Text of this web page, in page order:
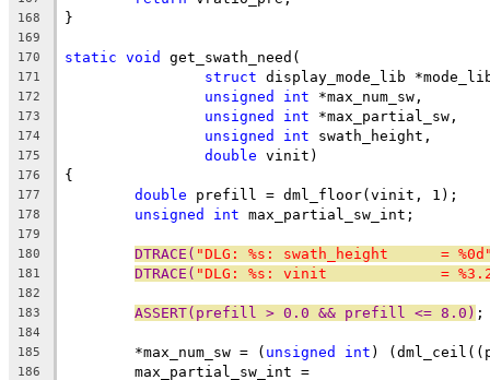
168 }
169
170
static void get_swath_need(
171 struct display_mode_lib
172 unsigned int *max_num_sw,
173 unsigned int *max_partial_sw,
174 unsigned int swath_height,
175 double vinit)
176 {
177 double prefill = dml_floor(vinit, 1);
178 unsigned int max_partial_sw_int;
179
180
DTRACE( "DLG: %s: swath_height      =
181 DTRACE( "DLG: %s: vinit             =
182
183
ASSERT(prefill > 0.0 && prefill <= 8.0) ;
184
185
	*max_num_sw = (
unsigned int )
186
	max_partial_sw_int =